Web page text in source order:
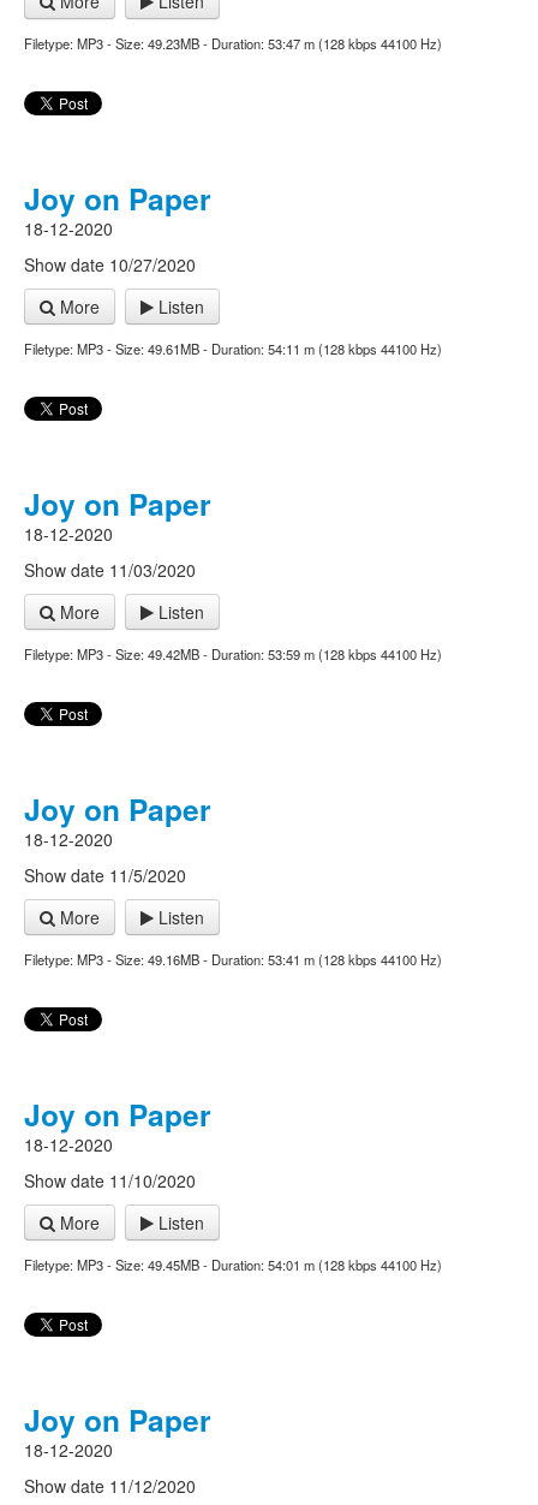
Filetype: MP3 - Size: 49.23MB - Duration: 53:47 m (128 kbps 44100 Hz)
Joy on Paper
18-12-2020
Show date 10/27/2020
More
Listen
Filetype: MP3 - Size: 49.61MB - Duration: 54:11 m (128 kbps 44100 Hz)
Joy on Paper
18-12-2020
Show date 11/03/2020
More
Listen
Filetype: MP3 - Size: 49.42MB - Duration: 53:59 m (128 kbps 44100 Hz)
Joy on Paper
18-12-2020
Show date 11/5/2020
More
Listen
Filetype: MP3 - Size: 49.16MB - Duration: 53:41 m (128 kbps 44100 Hz)
Joy on Paper
18-12-2020
Show date 11/10/2020
More
Listen
Filetype: MP3 - Size: 49.45MB - Duration: 54:01 m (128 kbps 44100 Hz)
Joy on Paper
18-12-2020
Show date 11/12/2020